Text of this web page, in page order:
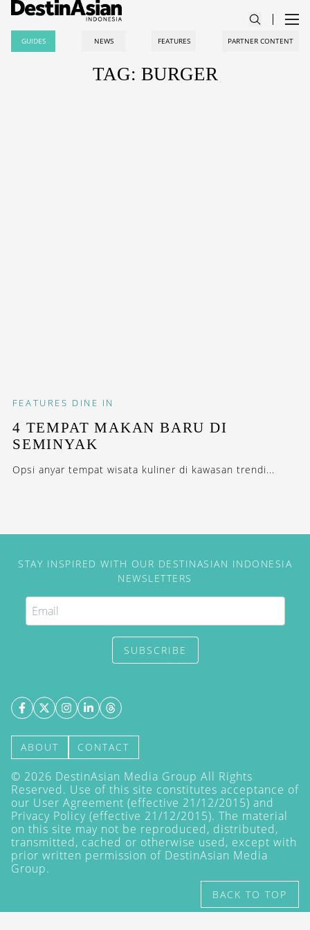
GUIDES NEWS FEATURES PARTNER CONTENT
TAG: BURGER
FEATURES DINE IN
4 TEMPAT MAKAN BARU DI
SEMINYAK
Opsi anyar tempat wisata kuliner di kawasan trendi...
STAY INSPIRED WITH OUR DESTINASIAN INDONESIA
NEWSLETTERS
SUBSCRIBE
ABOUT CONTACT
© 2026 DestinAsian Media Group All Rights
Reserved. Use of this site constitutes acceptance of
our User Agreement (effective 21/12/2015) and
Privacy Policy (effective 21/12/2015). The material
on this site may not be reproduced, distributed,
transmitted, cached or otherwise used, except with
prior written permission of DestinAsian Media
Group.
BACK TO TOP